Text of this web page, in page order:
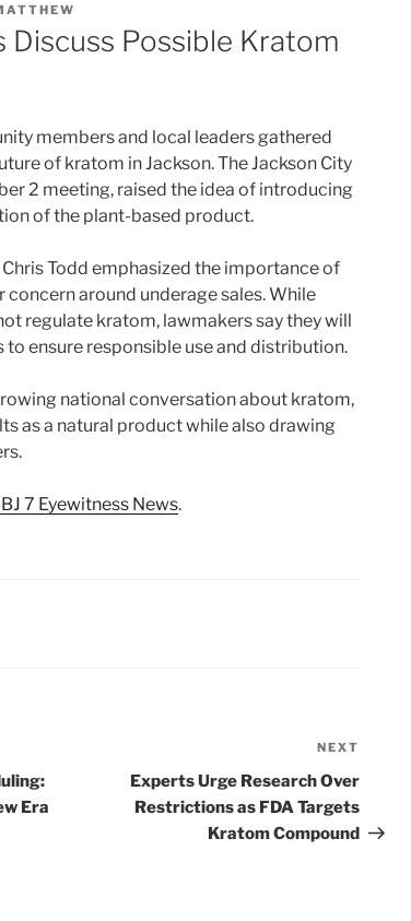
Discuss Possible Kratom
members and local leaders gathered
of kratom in Jackson. The Jackson City
2 meeting, raised the idea of introducing
of the plant-based product.
Todd emphasized the importance of
around underage sales. While
regulate kratom, lawmakers say they will
ensure responsible use and distribution.
national conversation about kratom,
as a natural product while also drawing
7 Eyewitness News.
Era
Post
NEXT
Experts Urge Research Over
Restrictions as FDA Targets
Kratom Compound